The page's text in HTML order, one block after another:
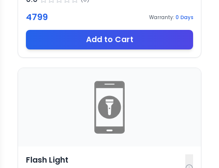
4799 Warranty: 0 Days
Add to Cart
Flash Light